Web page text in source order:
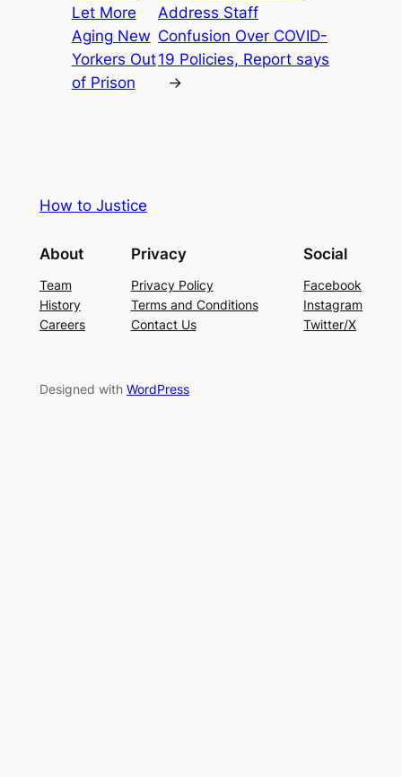
Let More
Aging New
Yorkers Out
of Prison
Address Staff
Confusion Over COVID-
19 Policies, Report says
→
How to Justice
About
Team
History
Careers
Privacy
Privacy Policy
Terms and Conditions
Contact Us
Social
Facebook
Instagram
Twitter/X
Designed with WordPress